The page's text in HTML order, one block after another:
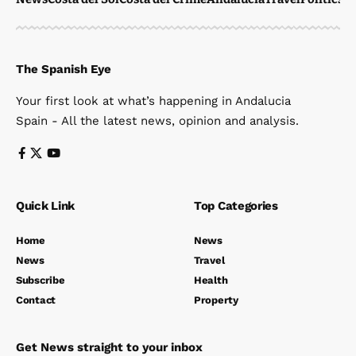
The Spanish Eye
Your first look at what’s happening in Andalucia
Spain - All the latest news, opinion and analysis.
Quick Link
Home
News
Subscribe
Contact
Top Categories
News
Travel
Health
Property
Get News straight to your inbox